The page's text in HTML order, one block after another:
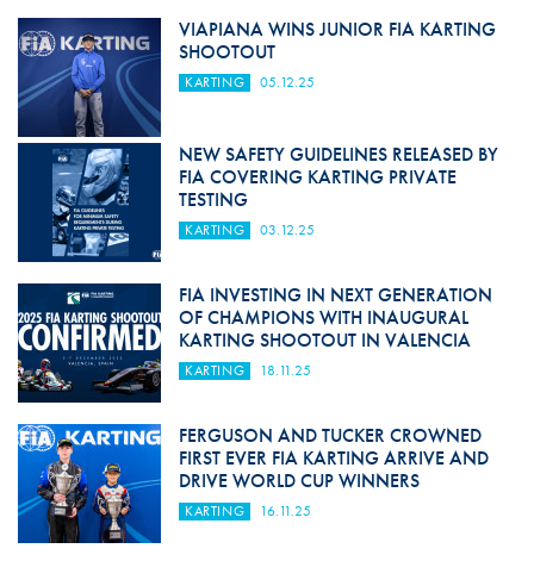
VIAPIANA WINS JUNIOR FIA KARTING
SHOOTOUT
KARTING 05.12.25
NEW SAFETY GUIDELINES RELEASED BY
FIA COVERING KARTING PRIVATE
TESTING
KARTING 03.12.25
FIA INVESTING IN NEXT GENERATION
OF CHAMPIONS WITH INAUGURAL
KARTING SHOOTOUT IN VALENCIA
KARTING 18.11.25
FERGUSON AND TUCKER CROWNED
FIRST EVER FIA KARTING ARRIVE AND
DRIVE WORLD CUP WINNERS
KARTING 16.11.25